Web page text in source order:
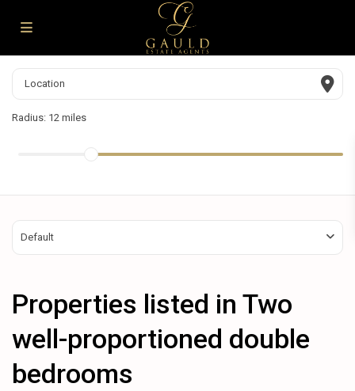
Radius: 12 miles
Default
Properties listed in Two
well-proportioned double
bedrooms